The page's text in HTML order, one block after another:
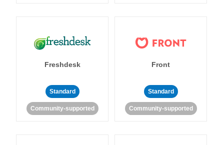
Freshdesk
Standard
Community-supported
Front
Standard
Community-supported